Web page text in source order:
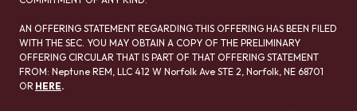
AN OFFERING STATEMENT REGARDING THIS OFFERING HAS BEEN FILED
WITH THE SEC. YOU MAY OBTAIN A COPY OF THE PRELIMINARY
OFFERING CIRCULAR THAT IS PART OF THAT OFFERING STATEMENT
FROM: Neptune REM, LLC 412 W Norfolk Ave STE 2, Norfolk, NE 68701
OR HERE.